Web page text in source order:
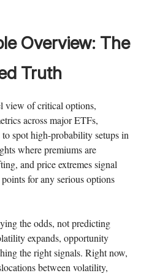
Overview: The
Truth
view of critical options,
across major ETFs,
spot high-probability setups in
where premiums are
and price extremes signal
for any serious options
the odds, not predicting
expands, opportunity
the right signals. Right now,
between volatility,